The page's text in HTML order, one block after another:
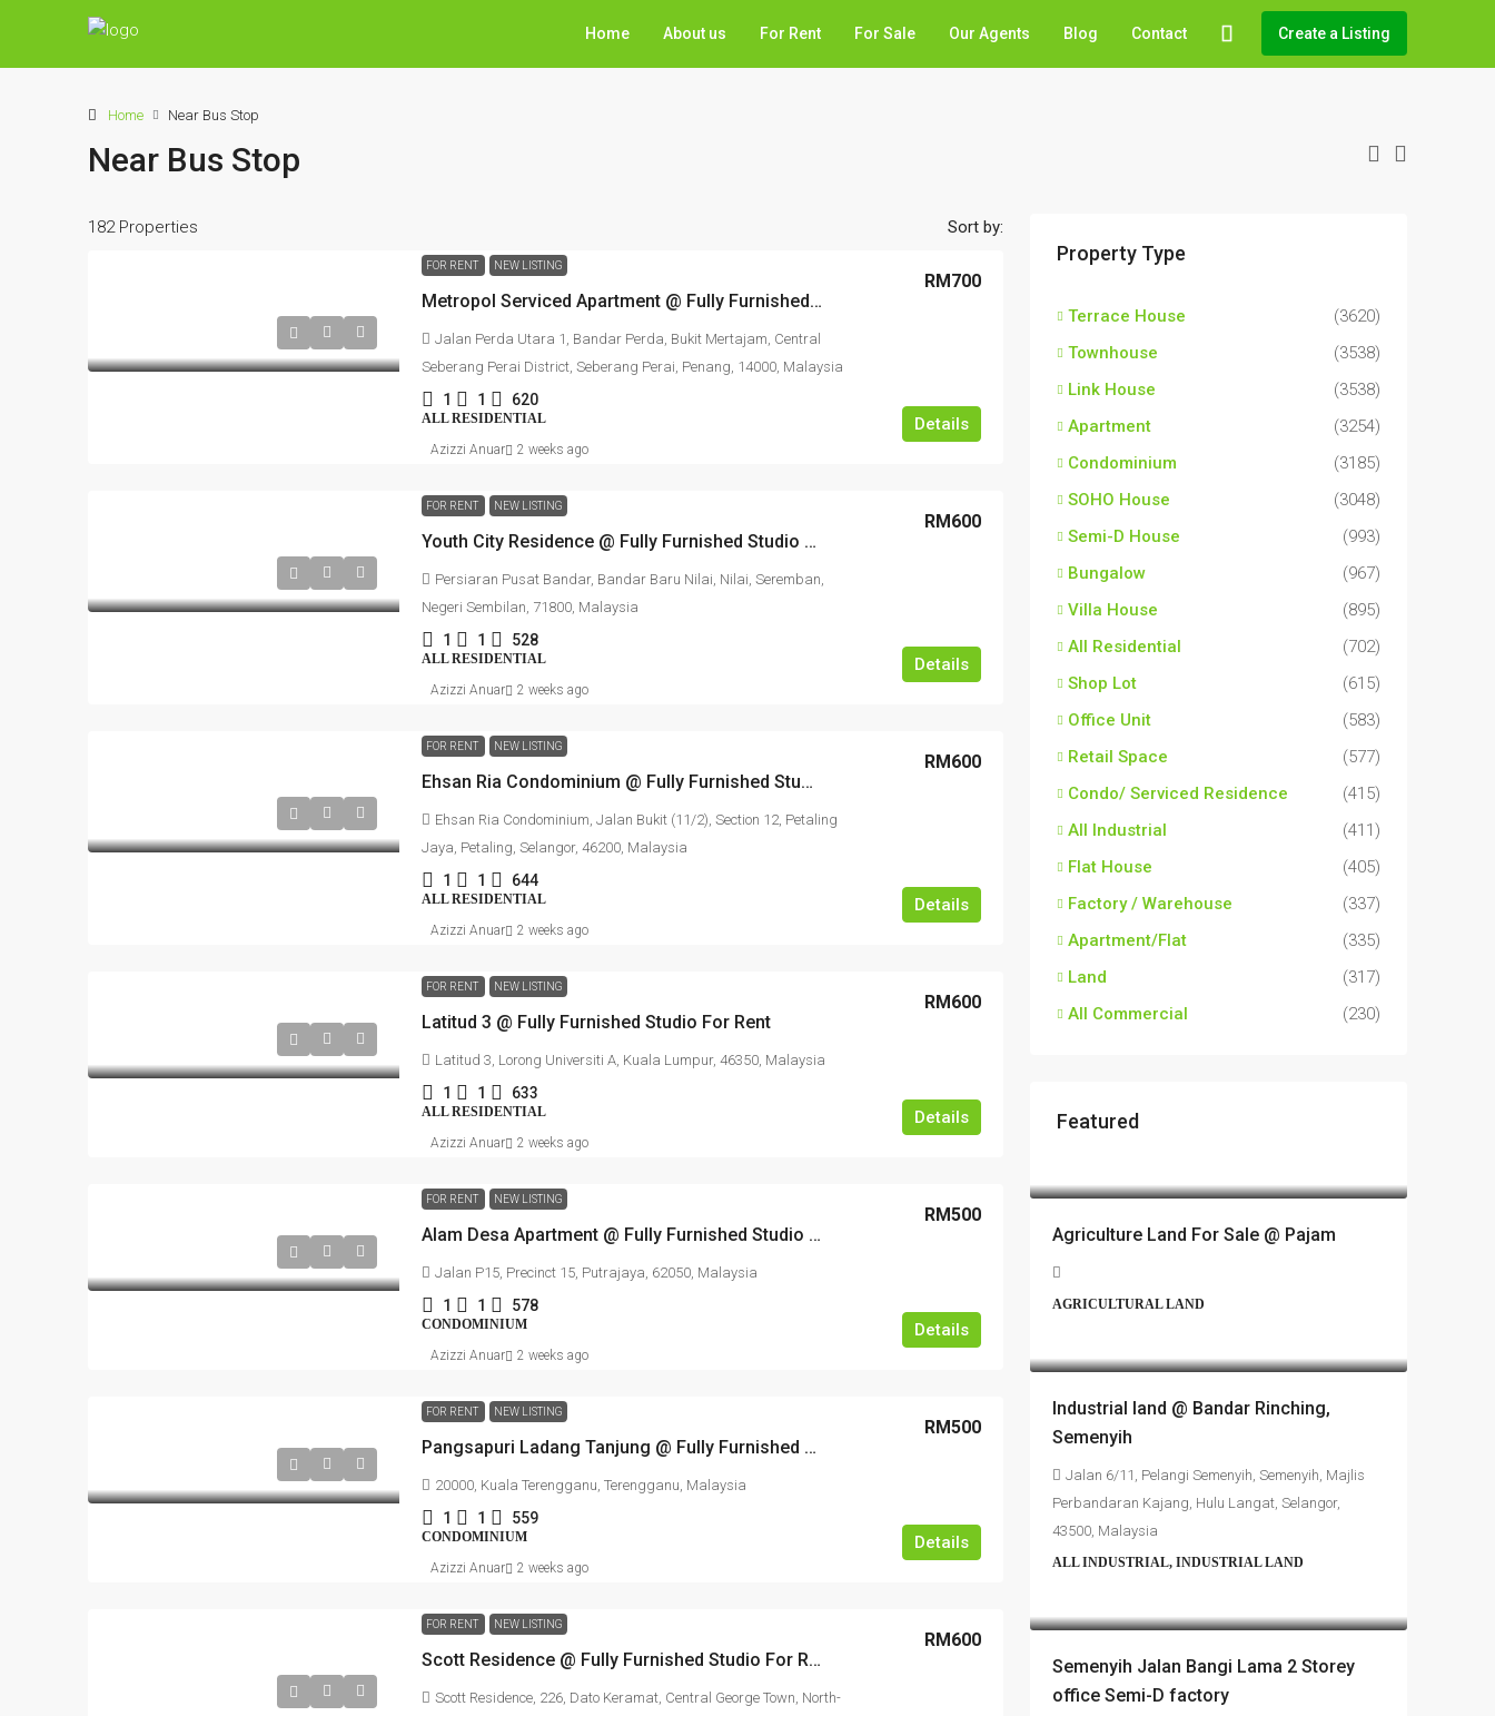
Home About us For Rent For Sale Our Agents Blog Contact Create a Listing
Home Near Bus Stop
Near Bus Stop
182 Properties Sort by:
FOR RENT NEW LISTING
Metropol Serviced Apartment @ Fully Furnished Studio For Rent
RM700
Jalan Perda Utara 1, Bandar Perda, Bukit Mertajam, Central
Seberang Perai District, Seberang Perai, Penang, 14000, Malaysia
1 1 620
ALL RESIDENTIAL Details
Azizzi Anuar 2 weeks ago
FOR RENT NEW LISTING
Youth City Residence @ Fully Furnished Studio For Rent
RM600
Persiaran Pusat Bandar, Bandar Baru Nilai, Nilai, Seremban,
Negeri Sembilan, 71800, Malaysia
1 1 528
ALL RESIDENTIAL Details
Azizzi Anuar 2 weeks ago
FOR RENT NEW LISTING
Ehsan Ria Condominium @ Fully Furnished Studio For Rent
RM600
Ehsan Ria Condominium, Jalan Bukit (11/2), Section 12, Petaling
Jaya, Petaling, Selangor, 46200, Malaysia
1 1 644
ALL RESIDENTIAL Details
Azizzi Anuar 2 weeks ago
FOR RENT NEW LISTING
Latitud 3 @ Fully Furnished Studio For Rent
RM600
Latitud 3, Lorong Universiti A, Kuala Lumpur, 46350, Malaysia
1 1 633
ALL RESIDENTIAL Details
Azizzi Anuar 2 weeks ago
FOR RENT NEW LISTING
Alam Desa Apartment @ Fully Furnished Studio For Rent
RM500
Jalan P15, Precinct 15, Putrajaya, 62050, Malaysia
1 1 578
CONDOMINIUM Details
Azizzi Anuar 2 weeks ago
FOR RENT NEW LISTING
Pangsapuri Ladang Tanjung @ Fully Furnished Studio For Rent
RM500
20000, Kuala Terengganu, Terengganu, Malaysia
1 1 559
CONDOMINIUM Details
Azizzi Anuar 2 weeks ago
FOR RENT NEW LISTING
Scott Residence @ Fully Furnished Studio For Rent
RM600
Scott Residence, 226, Dato Keramat, Central George Town, North-
Property Type
Terrace House
(3620)
Townhouse
(3538)
Link House
(3538)
Apartment
(3254)
Condominium
(3185)
SOHO House
(3048)
Semi-D House
(993)
Bungalow
(967)
Villa House
(895)
All Residential
(702)
Shop Lot
(615)
Office Unit
(583)
Retail Space
(577)
Condo/ Serviced Residence
(415)
All Industrial
(411)
Flat House
(405)
Factory / Warehouse
(337)
Apartment/Flat
(335)
Land
(317)
All Commercial
(230)
Featured
Agriculture Land For Sale @ Pajam
AGRICULTURAL LAND
Industrial land @ Bandar Rinching,
Semenyih
Jalan 6/11, Pelangi Semenyih, Semenyih, Majlis
Perbandaran Kajang, Hulu Langat, Selangor,
43500, Malaysia
ALL INDUSTRIAL, INDUSTRIAL LAND
Semenyih Jalan Bangi Lama 2 Storey
office Semi-D factory